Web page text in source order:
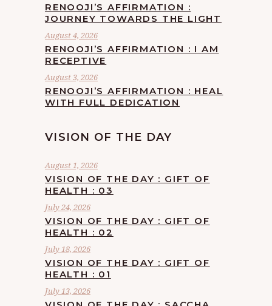
RENOOJI’S AFFIRMATION :
JOURNEY TOWARDS THE LIGHT
August 4, 2026
RENOOJI’S AFFIRMATION : I AM
RECEPTIVE
August 3, 2026
RENOOJI’S AFFIRMATION : HEAL
WITH FULL DEDICATION
VISION OF THE DAY
August 1, 2026
VISION OF THE DAY : GIFT OF
HEALTH : 03
July 24, 2026
VISION OF THE DAY : GIFT OF
HEALTH : 02
July 18, 2026
VISION OF THE DAY : GIFT OF
HEALTH : 01
July 13, 2026